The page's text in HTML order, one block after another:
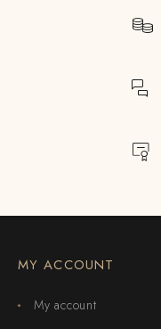
MY ACCOUNT
My account